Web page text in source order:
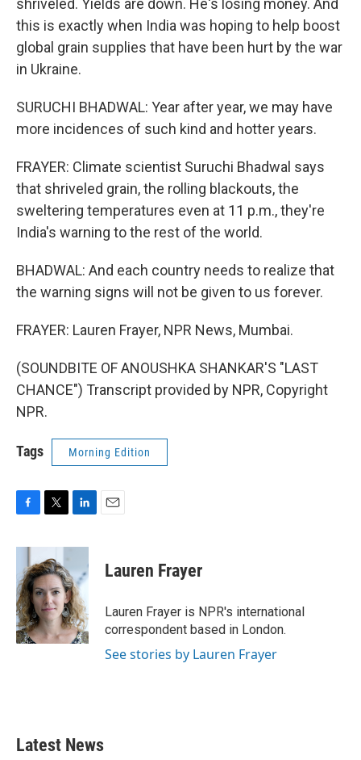
shriveled. Yields are down. He's losing money. And
this is exactly when India was hoping to help boost
global grain supplies that have been hurt by the war
in Ukraine.
SURUCHI BHADWAL: Year after year, we may have
more incidences of such kind and hotter years.
FRAYER: Climate scientist Suruchi Bhadwal says
that shriveled grain, the rolling blackouts, the
sweltering temperatures even at 11 p.m., they're
India's warning to the rest of the world.
BHADWAL: And each country needs to realize that
the warning signs will not be given to us forever.
FRAYER: Lauren Frayer, NPR News, Mumbai.
(SOUNDBITE OF ANOUSHKA SHANKAR'S "LAST
CHANCE") Transcript provided by NPR, Copyright
NPR.
Tags Morning Edition
c
b
o
o
k
i
t
t
e
r
n
e
d
I
n
Lauren Frayer
Lauren Frayer is NPR's international
correspondent based in London.
See stories by Lauren Frayer
Latest News